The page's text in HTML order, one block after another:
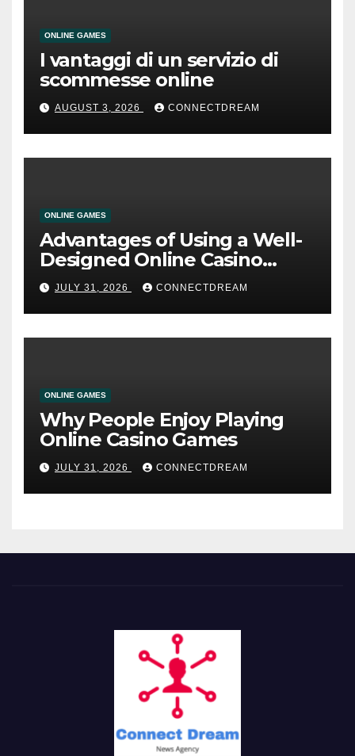
ONLINE GAMES
I vantaggi di un servizio di
scommesse online
AUGUST 3, 2026 CONNECTDREAM
ONLINE GAMES
Advantages of Using a Well-
Designed Online Casino
Service
JULY 31, 2026 CONNECTDREAM
ONLINE GAMES
Why People Enjoy Playing
Online Casino Games
JULY 31, 2026 CONNECTDREAM